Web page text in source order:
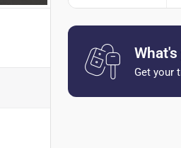
Get your